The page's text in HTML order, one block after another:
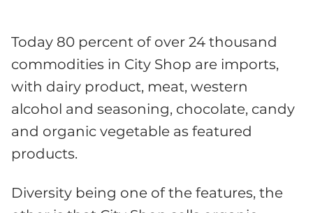
Today 80 percent of over 24 thousand
commodities in City Shop are imports,
with dairy product, meat, western
alcohol and seasoning, chocolate, candy
and organic vegetable as featured
products.
Diversity being one of the features, the